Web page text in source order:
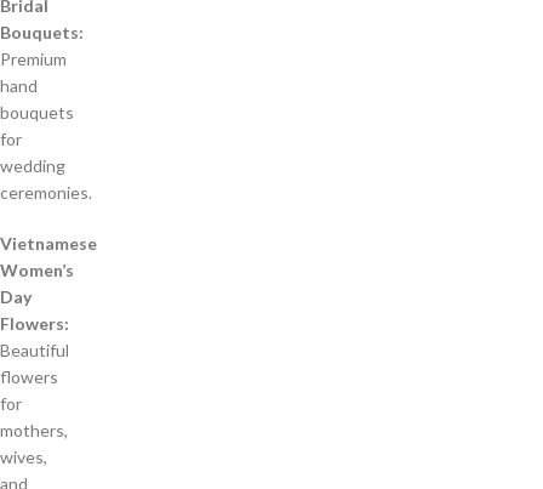
Bridal
Bouquets:
Premium
hand
bouquets
for
wedding
ceremonies.
Vietnamese
Women’s
Day
Flowers:
Beautiful
flowers
for
mothers,
wives,
and